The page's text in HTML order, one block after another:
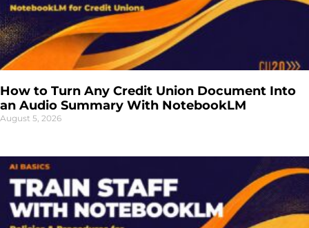
How to Turn Any Credit Union Document Into
an Audio Summary With NotebookLM
August 5, 2026